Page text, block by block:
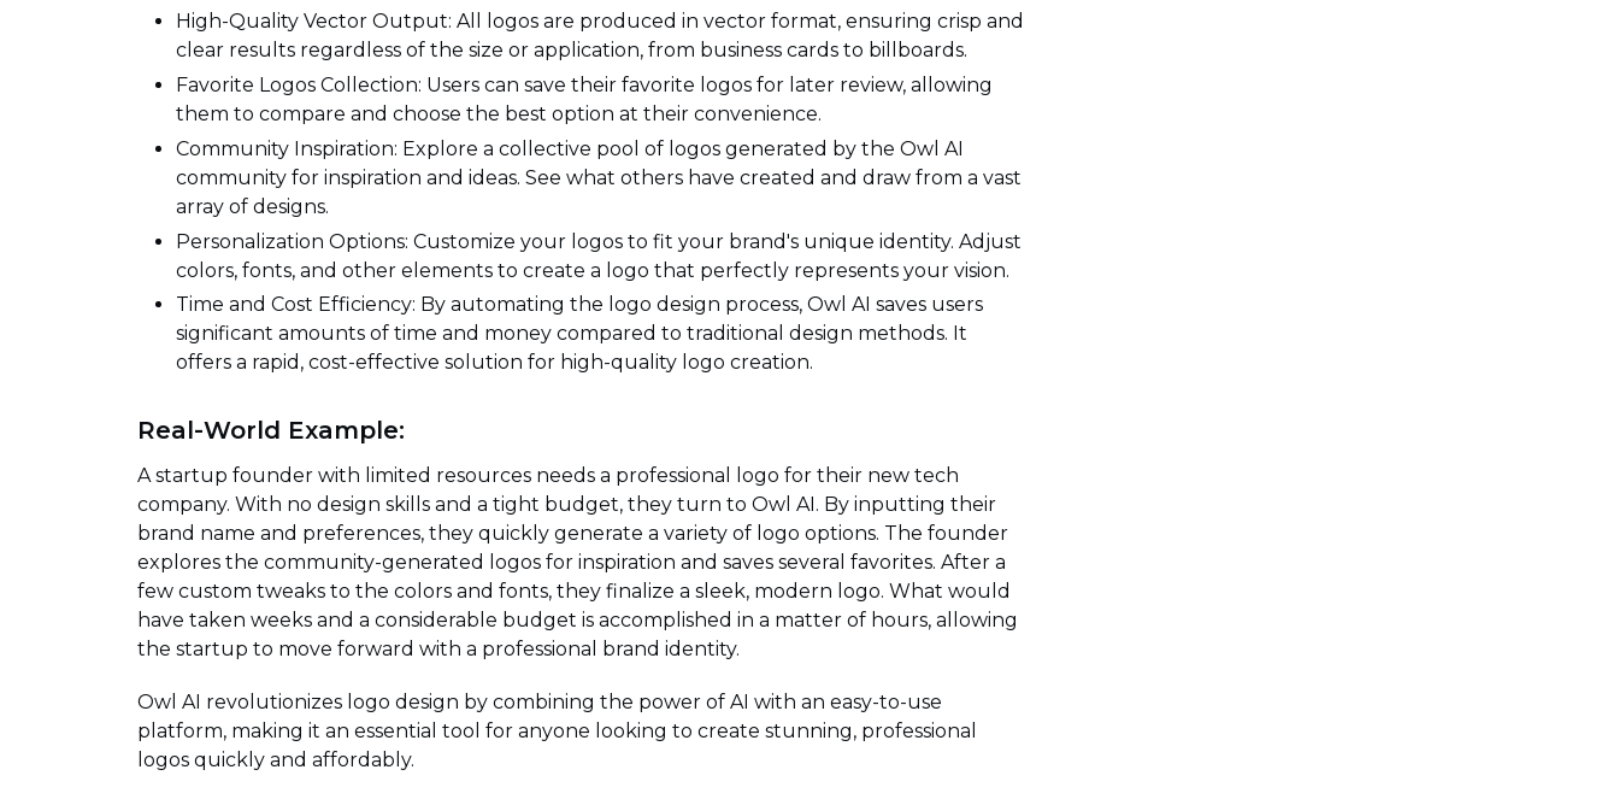
High-Quality Vector Output: All logos are produced in vector format, ensuring crisp and
clear results regardless of the size or application, from business cards to billboards.
Favorite Logos Collection: Users can save their favorite logos for later review, allowing
them to compare and choose the best option at their convenience.
Community Inspiration: Explore a collective pool of logos generated by the Owl AI
community for inspiration and ideas. See what others have created and draw from a vast
array of designs.
Personalization Options: Customize your logos to fit your brand's unique identity. Adjust
colors, fonts, and other elements to create a logo that perfectly represents your vision.
Time and Cost Efficiency: By automating the logo design process, Owl AI saves users
significant amounts of time and money compared to traditional design methods. It
offers a rapid, cost-effective solution for high-quality logo creation.
Real-World Example:
A startup founder with limited resources needs a professional logo for their new tech
company. With no design skills and a tight budget, they turn to Owl AI. By inputting their
brand name and preferences, they quickly generate a variety of logo options. The founder
explores the community-generated logos for inspiration and saves several favorites. After a
few custom tweaks to the colors and fonts, they finalize a sleek, modern logo. What would
have taken weeks and a considerable budget is accomplished in a matter of hours, allowing
the startup to move forward with a professional brand identity.
Owl AI revolutionizes logo design by combining the power of AI with an easy-to-use
platform, making it an essential tool for anyone looking to create stunning, professional
logos quickly and affordably.